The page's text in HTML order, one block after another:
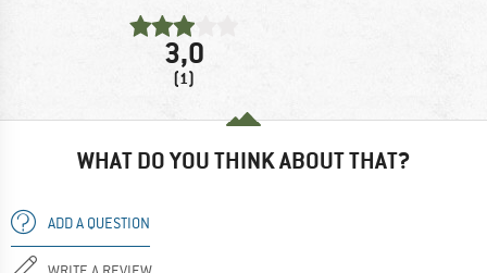
3,0
(1)
WHAT DO YOU THINK ABOUT THAT?
ADD A QUESTION